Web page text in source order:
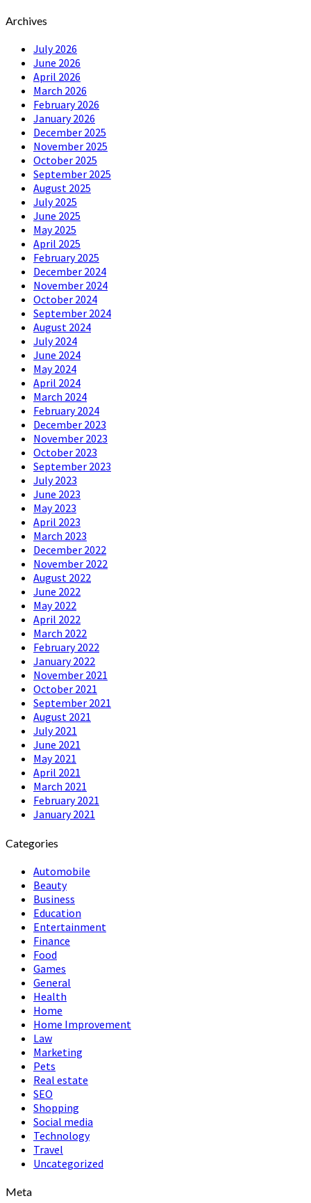
Archives
July 2026
June 2026
April 2026
March 2026
February 2026
January 2026
December 2025
November 2025
October 2025
September 2025
August 2025
July 2025
June 2025
May 2025
April 2025
February 2025
December 2024
November 2024
October 2024
September 2024
August 2024
July 2024
June 2024
May 2024
April 2024
March 2024
February 2024
December 2023
November 2023
October 2023
September 2023
July 2023
June 2023
May 2023
April 2023
March 2023
December 2022
November 2022
August 2022
June 2022
May 2022
April 2022
March 2022
February 2022
January 2022
November 2021
October 2021
September 2021
August 2021
July 2021
June 2021
May 2021
April 2021
March 2021
February 2021
January 2021
Categories
Automobile
Beauty
Business
Education
Entertainment
Finance
Food
Games
General
Health
Home
Home Improvement
Law
Marketing
Pets
Real estate
SEO
Shopping
Social media
Technology
Travel
Uncategorized
Meta